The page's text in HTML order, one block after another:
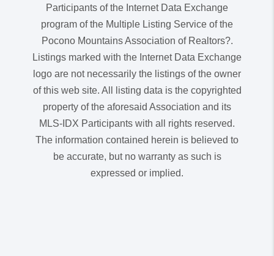
Participants of the Internet Data Exchange
program of the Multiple Listing Service of the
Pocono Mountains Association of Realtors?.
Listings marked with the Internet Data Exchange
logo are not necessarily the listings of the owner
of this web site. All listing data is the copyrighted
property of the aforesaid Association and its
MLS-IDX Participants with all rights reserved.
The information contained herein is believed to
be accurate, but no warranty as such is
expressed or implied.